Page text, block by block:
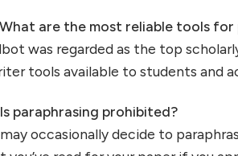
What are the most reliable tools for
was regarded as the top
tools available to students and
Is paraphrasing prohibited?
occasionally decide to